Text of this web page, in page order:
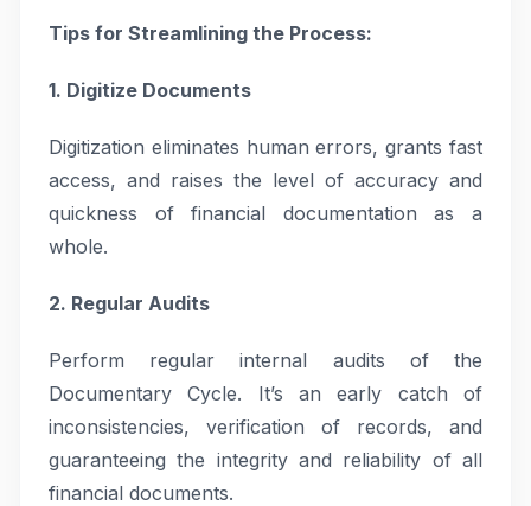
Tips for Streamlining the Process:
1. Digitize Documents
Digitization eliminates human errors, grants fast
access, and raises the level of accuracy and
quickness of financial documentation as a
whole.
2. Regular Audits
Perform regular internal audits of the
Documentary Cycle. It’s an early catch of
inconsistencies, verification of records, and
guaranteeing the integrity and reliability of all
financial documents.